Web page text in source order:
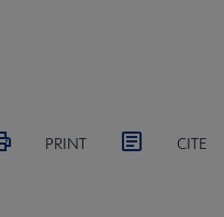
PRINT CITE